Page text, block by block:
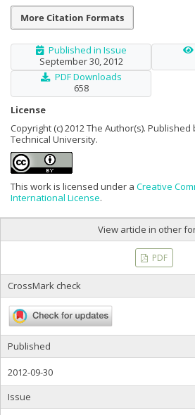
More Citation Formats
Published in Issue
September 30, 2012
PDF Downloads
658
License
Copyright (c) 2012 The Author(s).
Technical University.
This work is licensed under a Creative
International License.
View article in other
PDF
CrossMark check
Published
2012-09-30
Issue